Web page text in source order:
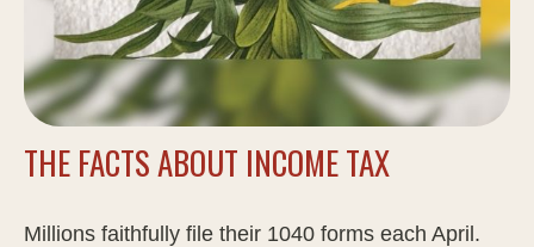
THE FACTS ABOUT INCOME TAX
Millions faithfully file their 1040 forms each April.